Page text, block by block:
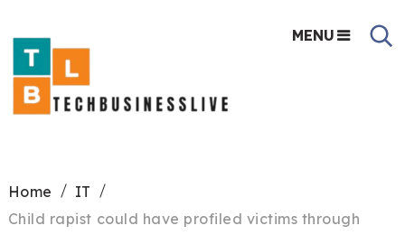
MENU
Home
IT
Child rapist could have profiled victims through